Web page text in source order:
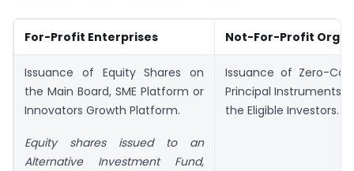
For-Profit Enterprises Not-For-Profit
Issuance of Equity Shares on
the Main Board, SME Platform or
Innovators Growth Platform.
Equity shares issued to an
Alternative Investment Fund,
Issuance of Zero-
Principal Instruments
the Eligible Investors.